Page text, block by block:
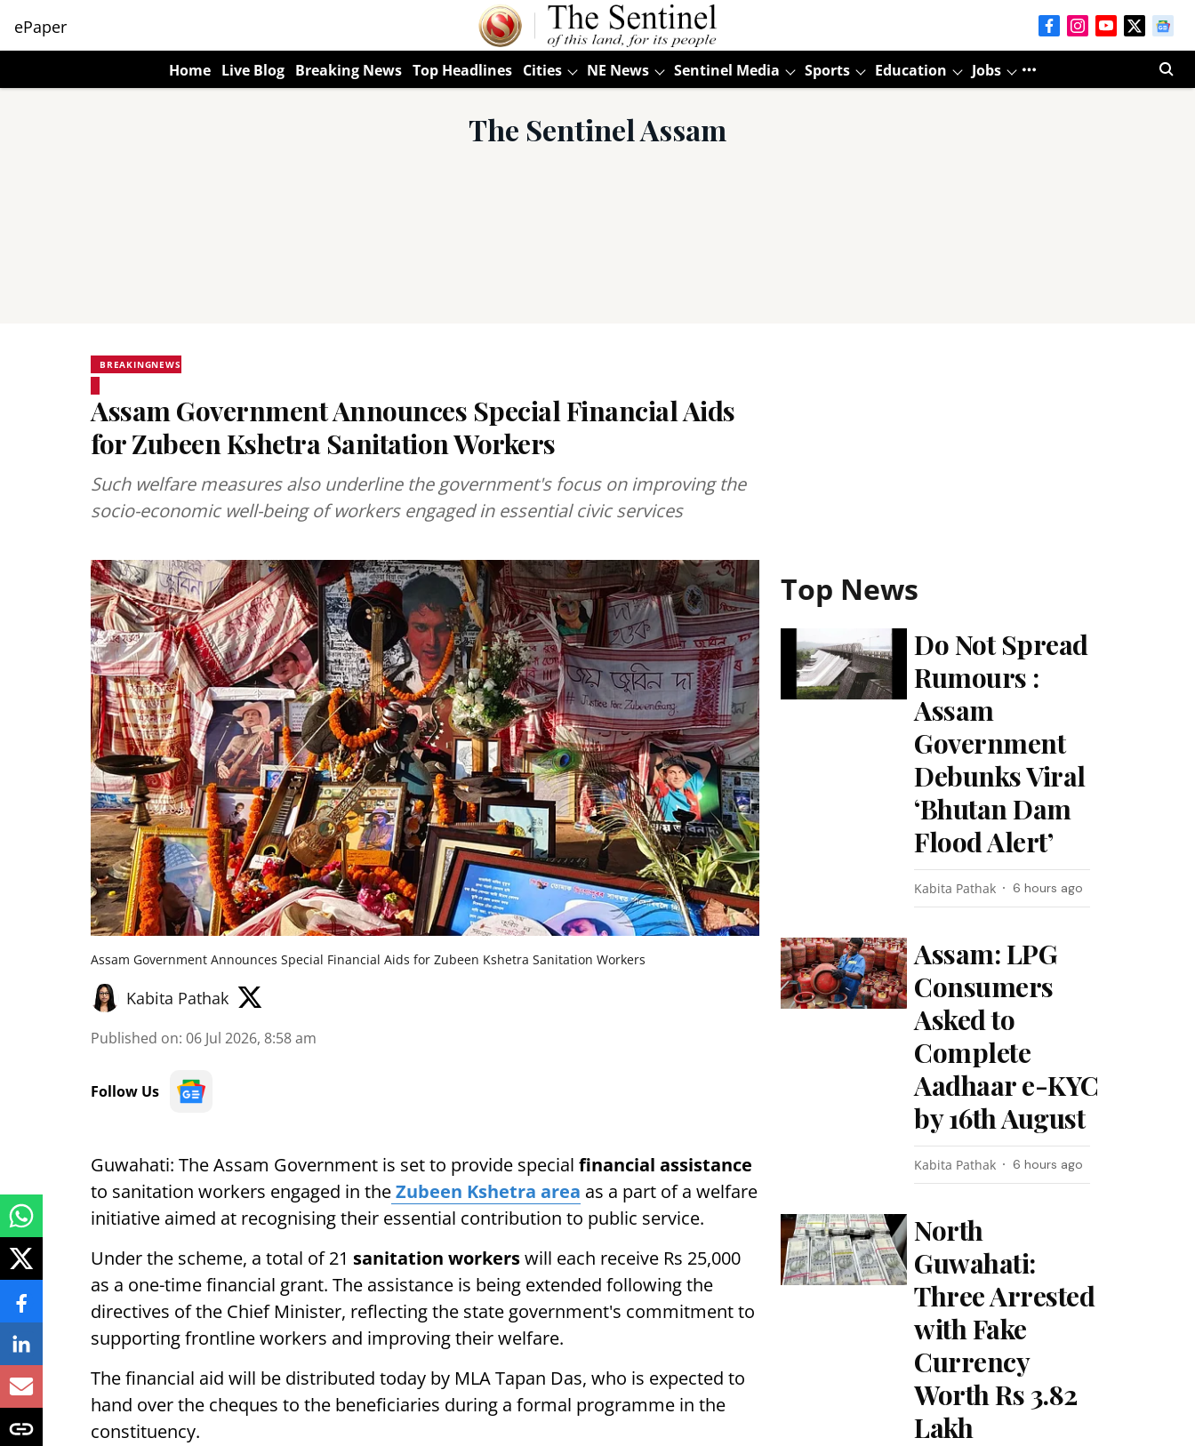
ePaper
Home Live Blog Breaking News Top Headlines Cities NE News Sentinel Media Sports Education Jobs
The Sentinel Assam
BREAKINGNEWS
Assam Government Announces Special Financial Aids
for Zubeen Kshetra Sanitation Workers
Such welfare measures also underline the government's focus on improving the
socio-economic well-being of workers engaged in essential civic services
Assam Government Announces Special Financial Aids for Zubeen Kshetra Sanitation Workers
Kabita Pathak
Published on: 06 Jul 2026, 8:58 am
Follow Us
Guwahati: The Assam Government is set to provide special financial assistance
to sanitation workers engaged in theZubeen Kshetra area as a part of a welfare
initiative aimed at recognising their essential contribution to public service.
Under the scheme, a total of 21 sanitation workerswill each receive Rs 25,000
as a one-time financial grant. The assistance is being extended following the
directives of the Chief Minister, reflecting the state government's commitment to
supporting frontline workers and improving their welfare.
The financial aid will be distributed today by MLA Tapan Das, who is expected to
hand over the cheques to the beneficiaries during a formal programme in the
constituency.
Top News
Do Not Spread
Rumours :
Assam
Government
Debunks Viral
‘Bhutan Dam
Flood Alert’
Kabita Pathak 6 hours ago
Assam: LPG
Consumers
Asked to
Complete
Aadhaar e-KYC
by 16th August
Kabita Pathak 6 hours ago
North
Guwahati:
Three Arrested
with Fake
Currency
Worth Rs 3.82
Lakh